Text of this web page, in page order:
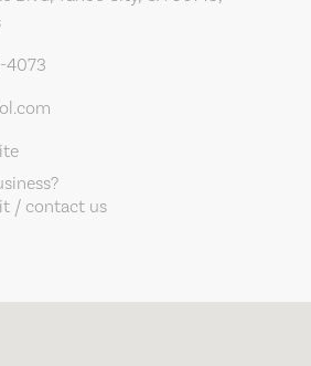
4073
/ contact us